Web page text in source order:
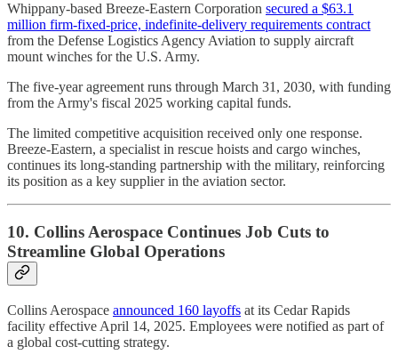
Whippany-based Breeze-Eastern Corporation secured a $63.1
million firm-fixed-price, indefinite-delivery requirements contract
from the Defense Logistics Agency Aviation to supply aircraft
mount winches for the U.S. Army.
The five-year agreement runs through March 31, 2030, with funding
from the Army's fiscal 2025 working capital funds.
The limited competitive acquisition received only one response.
Breeze-Eastern, a specialist in rescue hoists and cargo winches,
continues its long-standing partnership with the military, reinforcing
its position as a key supplier in the aviation sector.
10. Collins Aerospace Continues Job Cuts to
Streamline Global Operations
Collins Aerospace announced 160 layoffs at its Cedar Rapids
facility effective April 14, 2025. Employees were notified as part of
a global cost-cutting strategy.